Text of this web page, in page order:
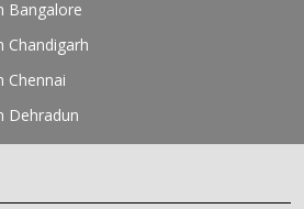
Bangalore
Chandigarh
Chennai
Dehradun
Delhi